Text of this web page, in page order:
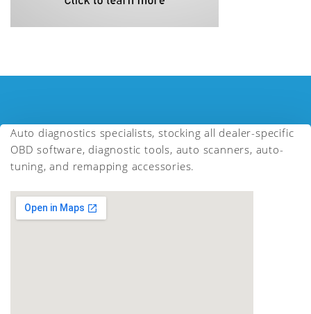
Auto diagnostics specialists, stocking all dealer-specific
OBD software, diagnostic tools, auto scanners, auto-
tuning, and remapping accessories.